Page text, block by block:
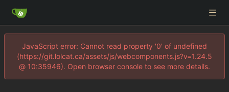
JavaScript error: Cannot read property '0' of undefined
(https://git.lolcat.ca/assets/js/webcomponents.js?v=1.24.5
@ 10:35946). Open browser console to see more details.